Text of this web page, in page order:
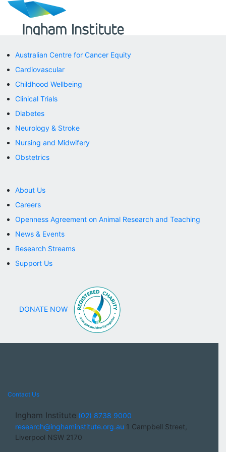
Australian Centre for Cancer Equity
Cardiovascular
Childhood Wellbeing
Clinical Trials
Diabetes
Neurology & Stroke
Nursing and Midwifery
Obstetrics
About Us
Careers
Openness Agreement on Animal Research and Teaching
News & Events
Research Streams
Support Us
DONATE NOW
Contact Us
Ingham Institute (02) 8738 9000
research@inghaminstitute.org.au 1 Campbell Street,
Liverpool NSW 2170